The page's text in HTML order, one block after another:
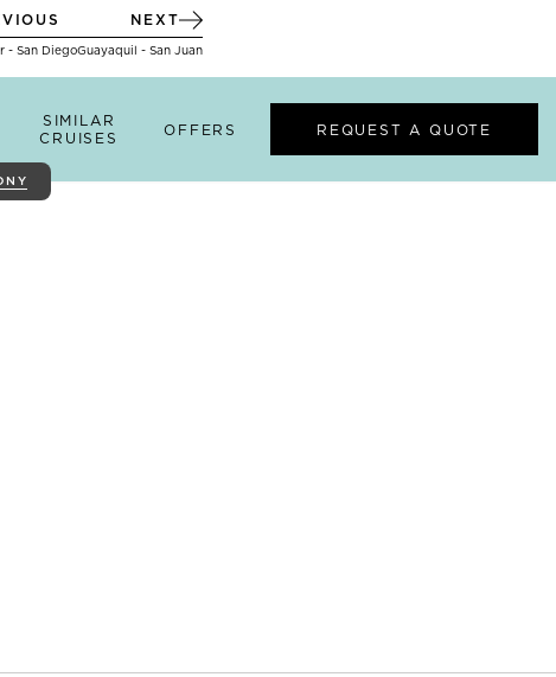
- San Diego
NEXT
Guayaquil - San Juan
SIMILAR
CRUISES
OFFERS REQUEST A QUOTE